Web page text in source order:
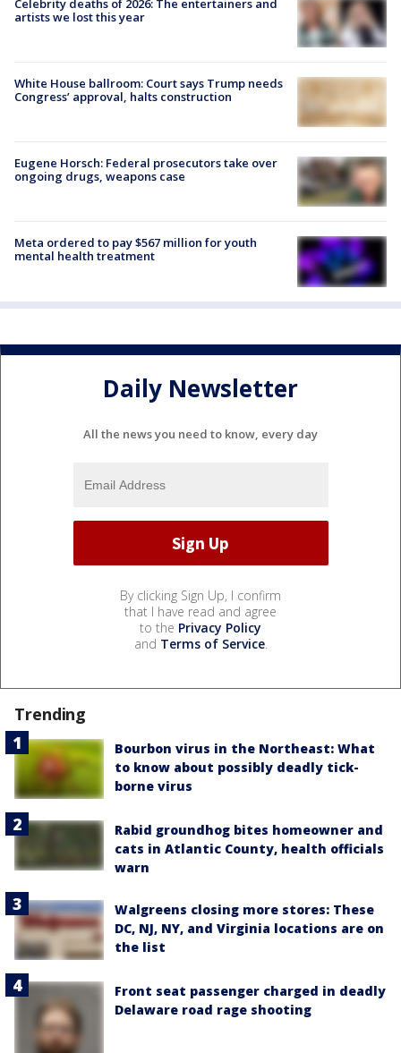
Celebrity deaths of 2026: The entertainers and
artists we lost this year
White House ballroom: Court says Trump needs
Congress’ approval, halts construction
Eugene Horsch: Federal prosecutors take over
ongoing drugs, weapons case
Meta ordered to pay $567 million for youth
mental health treatment
Daily Newsletter
All the news you need to know, every day
By clicking Sign Up, I confirm
that I have read and agree
to the Privacy Policy
and Terms of Service.
Trending
Bourbon virus in the Northeast: What
to know about possibly deadly tick-
borne virus
Rabid groundhog bites homeowner and
cats in Atlantic County, health officials
warn
Walgreens closing more stores: These
DC, NJ, NY, and Virginia locations are on
the list
Front seat passenger charged in deadly
Delaware road rage shooting